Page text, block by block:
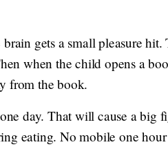
gets a small pleasure
when the child opens a
from the book.
day. That will cause a big
eating. No mobile one